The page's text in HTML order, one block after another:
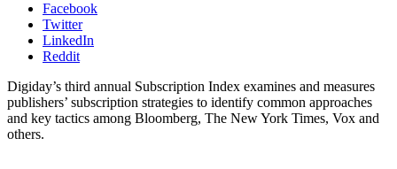
Facebook
Twitter
LinkedIn
Reddit
Digiday’s third annual Subscription Index examines and measures
publishers’ subscription strategies to identify common approaches
and key tactics among Bloomberg, The New York Times, Vox and
others.